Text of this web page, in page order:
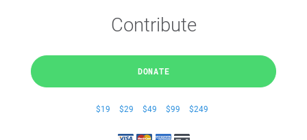
Contribute
DONATE
$19 $29 $49 $99 $249